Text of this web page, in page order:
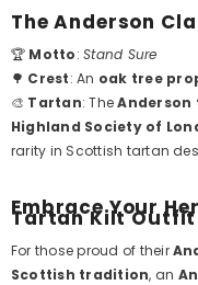
The Anderson
🏆 Motto:Stand Sure
🌳 Crest: An oak tree
🎨 Tartan: The
Highland Society of
rarity in Scottish tartan
Embrace Your
Tartan Kilt Outfit
For those proud of their
Scottish tradition, an